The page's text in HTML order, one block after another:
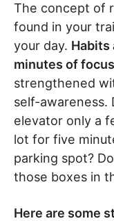
The concept of
found in your
your day. Habits
minutes of
strengthened
self-awareness.
elevator only a
lot for five
parking spot?
those boxes in
Here are some